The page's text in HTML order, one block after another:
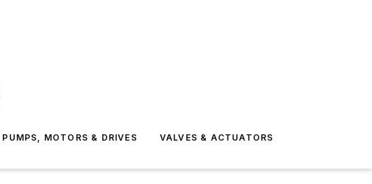
PUMPS, MOTORS & DRIVES VALVES & ACTUATORS